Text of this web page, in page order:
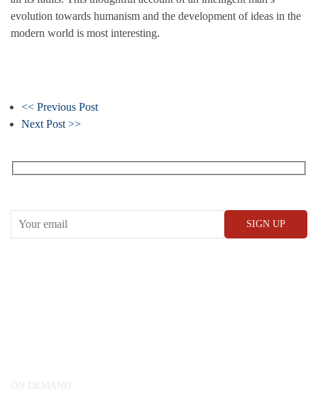
evolution towards humanism and the development of ideas in the
modern world is most interesting.
<< Previous Post
Next Post >>
ON DEMAND